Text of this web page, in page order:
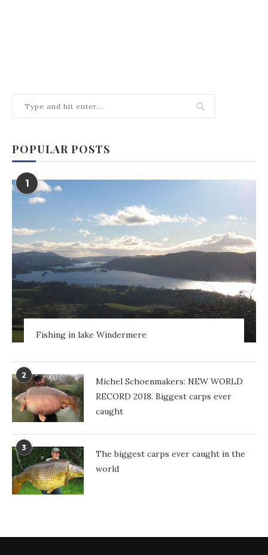
POPULAR POSTS
1
Fishing in lake Windermere
2
Michel Schoenmakers: NEW WORLD
RECORD 2018. Biggest carps ever
caught
3
The biggest carps ever caught in the
world